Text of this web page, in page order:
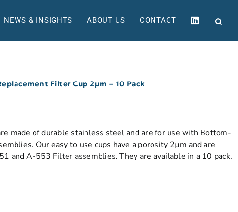
NEWS & INSIGHTS ABOUT US CONTACT
Filter Cup 2µm – 10 Pack
made of durable stainless steel and are for use with Bottom-
Our easy to use cups have a porosity 2µm and are
and A-553 Filter assemblies. They are available in a 10 pack.